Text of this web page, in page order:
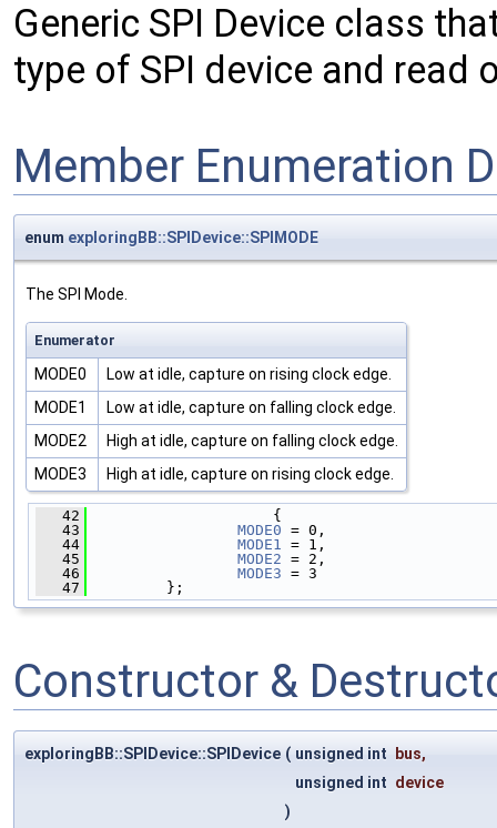
Generic SPI Device class
type of SPI device and read
Member Enumeration
enum exploringBB::SPIDevice::SPIMODE
The SPI Mode.
Enumerator
MODE0
Low at idle, capture on rising clock edge.
MODE1
Low at idle, capture on falling clock edge.
MODE2
High at idle, capture on falling clock edge.
MODE3
High at idle, capture on rising clock edge.
   42
{
   43
MODE0 = 0,
   44
MODE1 = 1,
   45
MODE2 = 2,
   46
MODE3 = 3
   47
};
Constructor &
exploringBB::SPIDevice::SPIDevice ( unsigned int bus,
unsigned int device
)